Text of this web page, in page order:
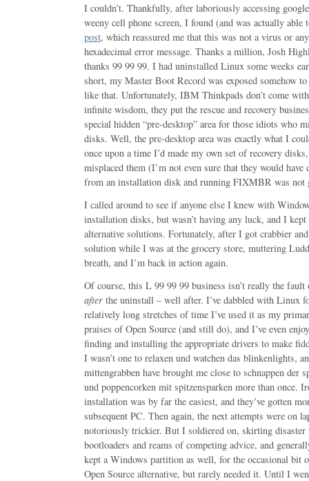
I couldn’t. Thankfully, after laboriously accessing
weeny cell phone screen, I found (and was actually
post, which reassured me that this was not a virus or
hexadecimal error message. Thanks a million, Josh
thanks 99 99 99. I had uninstalled Linux some weeks
short, my Master Boot Record was exposed somehow
like that. Unfortunately, IBM Thinkpads don’t come
infinite wisdom, they put the rescue and recovery
special hidden “pre-desktop” area for those idiots who
disks. Well, the pre-desktop area was exactly what I
once upon a time I’d made my own set of recovery
misplaced them (I’m not even sure that they would
from an installation disk and running FIXMBR was not
I called around to see if anyone else I knew with
installation disks, but wasn’t having any luck, and I
alternative solutions. Fortunately, after I got crabbier
solution while I was at the grocery store, muttering
breath, and I’m back in action again.
Of course, this L 99 99 99 business isn’t really the
after the uninstall – well after. I’ve dabbled with Linux
relatively long stretches of time I’ve used it as my
praises of Open Source (and still do), and I’ve even
finding and installing the appropriate drivers to make
I wasn’t one to relaxen und watchen das blinkenlights,
mittengrabben have brought me close to schnappen der
und poppencorken mit spitzensparken more than once.
installation was by far the easiest, and they’ve gotten
subsequent PC. Then again, the next attempts were on
notoriously trickier. But I soldiered on, skirting
bootloaders and reams of competing advice, and
kept a Windows partition as well, for the occasional bit
Open Source alternative, but rarely needed it. Until I